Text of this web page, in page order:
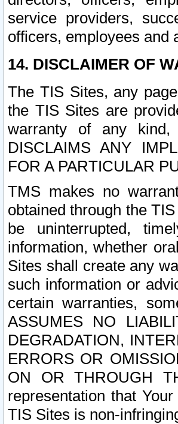
service providers,
officers, employees and
14. DISCLAIMER OF
The TIS Sites, any
the TIS Sites are
warranty of any kind,
DISCLAIMS ANY
FOR A PARTICULAR
TMS makes no
obtained through the
be uninterrupted,
information, whether
Sites shall create any
such information or
certain warranties,
ASSUMES NO
DEGRADATION,
ERRORS OR
ON OR THROUGH
representation that
TIS Sites is non-